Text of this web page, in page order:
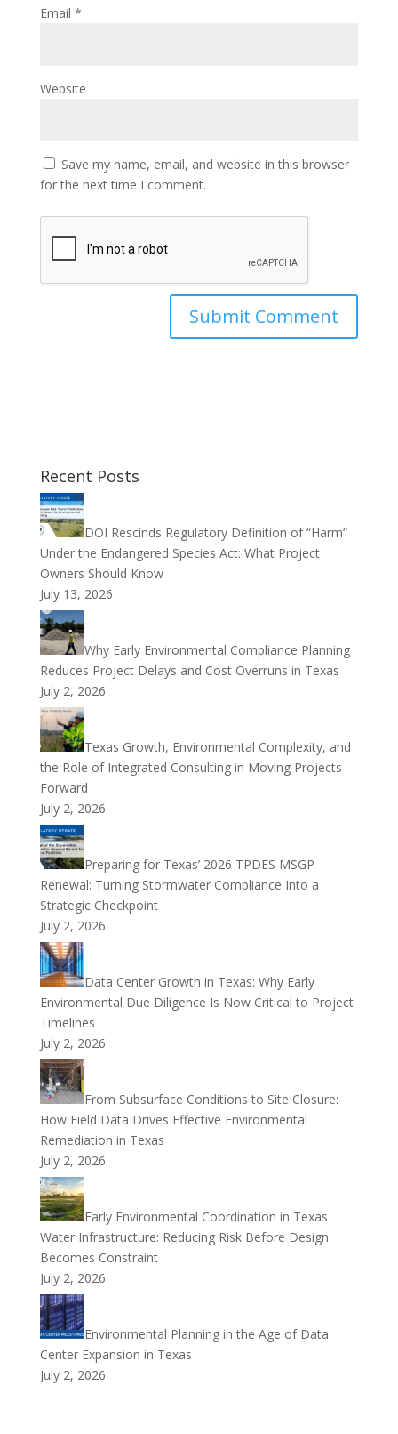
Email *
Website
Save my name, email, and website in this browser
for the next time I comment.
Recent Posts
DOI Rescinds Regulatory Definition of “Harm”
Under the Endangered Species Act: What Project
Owners Should Know
July 13, 2026
Why Early Environmental Compliance Planning
Reduces Project Delays and Cost Overruns in Texas
July 2, 2026
Texas Growth, Environmental Complexity, and
the Role of Integrated Consulting in Moving Projects
Forward
July 2, 2026
Preparing for Texas’ 2026 TPDES MSGP
Renewal: Turning Stormwater Compliance Into a
Strategic Checkpoint
July 2, 2026
Data Center Growth in Texas: Why Early
Environmental Due Diligence Is Now Critical to Project
Timelines
July 2, 2026
From Subsurface Conditions to Site Closure:
How Field Data Drives Effective Environmental
Remediation in Texas
July 2, 2026
Early Environmental Coordination in Texas
Water Infrastructure: Reducing Risk Before Design
Becomes Constraint
July 2, 2026
Environmental Planning in the Age of Data
Center Expansion in Texas
July 2, 2026